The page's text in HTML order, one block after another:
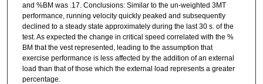
and %BM was .17. Conclusions: Similar to the un-weighted 3MT
performance, running velocity quickly peaked and subsequently
declined to a steady state approximately during the last 30 s. of the
test. As expected the change in critical speed correlated with the %
BM that the vest represented, leading to the assumption that
exercise performance is less affected by the addition of an external
load than that of those which the external load represents a greater
percentage.